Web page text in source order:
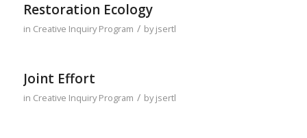
Restoration Ecology
in Creative Inquiry Program / byjsertl
Joint Effort
in Creative Inquiry Program / byjsertl